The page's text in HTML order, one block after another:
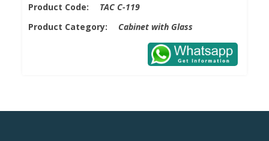
Product Code: TAC C-119
Product Category: Cabinet with Glass